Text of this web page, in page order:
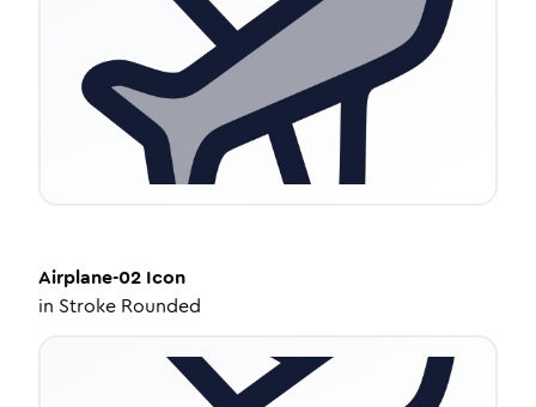
Airplane-02 Icon
in Stroke Rounded